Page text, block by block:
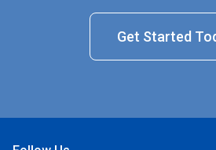
Get Started